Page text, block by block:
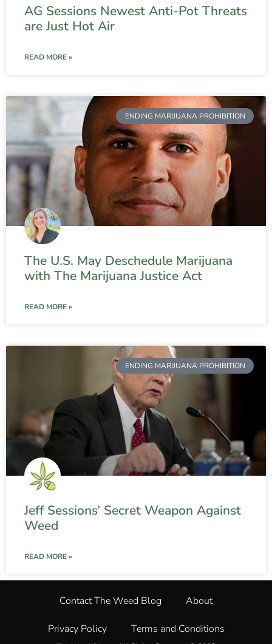
AG Sessions Newest Anti-Pot Threats
are Just Hot Air
READ MORE »
ENDING MARIJUANA PROHIBITION
The U.S. May Deschedule Marijuana
with The Marijuana Justice Act
READ MORE »
ENDING MARIJUANA PROHIBITION
Jeff Sessions’ Secret Weapon Against
Weed
READ MORE »
Contact The Weed Blog About
Privacy Policy Terms and Conditions